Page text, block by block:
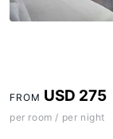
FROM USD 275
per room / per night